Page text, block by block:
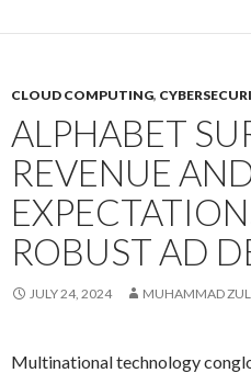
CLOUD COMPUTING,
ALPHABET
REVENUE
ROBUST AD
JULY 24, 2024 MUHAMMAD
Multinational technology